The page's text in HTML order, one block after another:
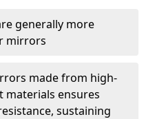
generally more
mirrors
made from high-
materials ensures
sustaining